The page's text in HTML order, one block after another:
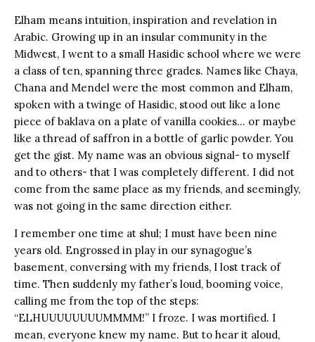
Elham means intuition, inspiration and revelation in
Arabic. Growing up in an insular community in the
Midwest, I went to a small Hasidic school where we were
a class of ten, spanning three grades. Names like Chaya,
Chana and Mendel were the most common and Elham,
spoken with a twinge of Hasidic, stood out like a lone
piece of baklava on a plate of vanilla cookies… or maybe
like a thread of saffron in a bottle of garlic powder. You
get the gist. My name was an obvious signal- to myself
and to others- that I was completely different. I did not
come from the same place as my friends, and seemingly,
was not going in the same direction either.
I remember one time at shul; I must have been nine
years old. Engrossed in play in our synagogue’s
basement, conversing with my friends, I lost track of
time. Then suddenly my father’s loud, booming voice,
calling me from the top of the steps:
“ELHUUUUUUUUMMMM!” I froze. I was mortified. I
mean, everyone knew my name. But to hear it aloud,